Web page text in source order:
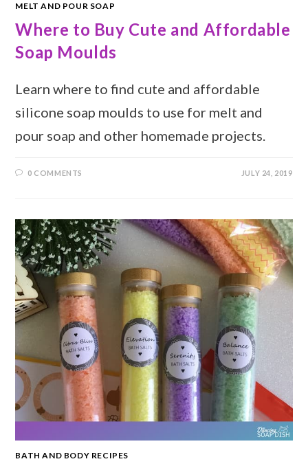
MELT AND POUR SOAP
Where to Buy Cute and Affordable
Soap Moulds
Learn where to find cute and affordable
silicone soap moulds to use for melt and
pour soap and other homemade projects.
0 COMMENTS JULY 24, 2019
BATH AND BODY RECIPES